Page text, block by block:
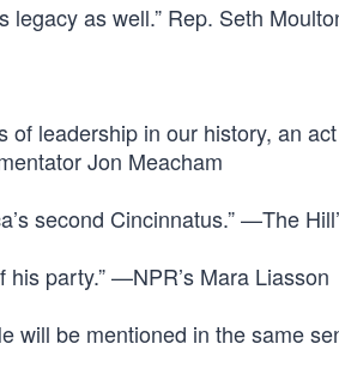
legacy as well.” Rep. Seth
leadership in our history, an
Jon Meacham
second Cincinnatus.” —The
party.” —NPR’s Mara Liasson
will be mentioned in the same